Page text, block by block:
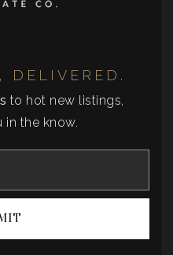
DELIVERED.
to hot new listings,
in the know.